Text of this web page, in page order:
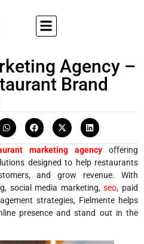
Agency –
Brand
marketing agencyoffering
designed to help restaurants
and grow revenue. With
social media marketing,seo, paid
strategies, Fielmente helps
presence and stand out in the